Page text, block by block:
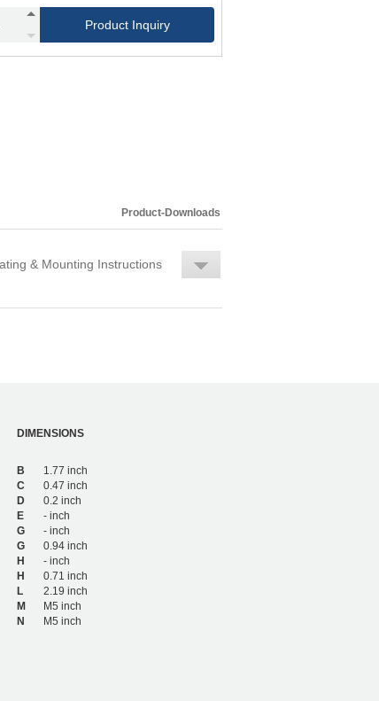
Product Inquiry
Product-Downloads
& Mounting Instructions
DIMENSIONS
B
1.77 inch
C
0.47 inch
D
0.2 inch
E
- inch
G
- inch
G
0.94 inch
H
- inch
H
0.71 inch
L
2.19 inch
M
M5 inch
N
M5 inch